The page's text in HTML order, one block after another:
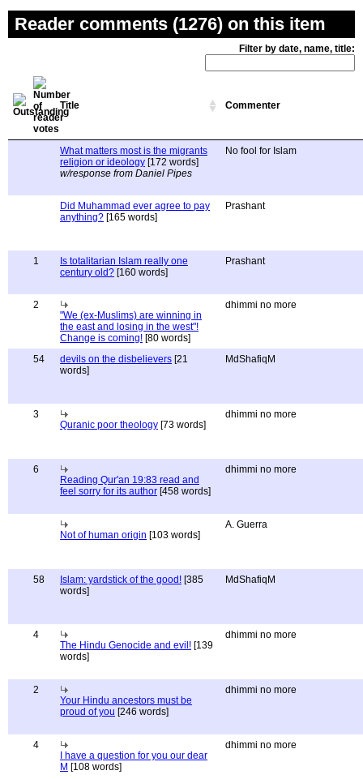
Reader comments (1276) on this item
Filter by date, name, title:
Title Commenter
What matters most is the migrants
religion or ideology [172 words]
w/response from Daniel Pipes
No fool for Islam
Did Muhammad ever agree to pay
anything? [165 words]
Prashant
1
Is totalitarian Islam really one
century old? [160 words]
Prashant
2
"We (ex-Muslims) are winning in
the east and losing in the west"!
Change is coming! [80 words]
dhimmi no more
54 devils on the disbelievers [21
words]
MdShafiqM
3
Quranic poor theology [73 words]
dhimmi no more
6
Reading Qur'an 19:83 read and
feel sorry for its author [458 words]
dhimmi no more
Not of human origin [103 words]
A. Guerra
58 Islam: yardstick of the good! [385
words]
MdShafiqM
4
The Hindu Genocide and evil! [139
words]
dhimmi no more
2
Your Hindu ancestors must be
proud of you [246 words]
dhimmi no more
4
I have a question for you our dear
M [108 words]
dhimmi no more